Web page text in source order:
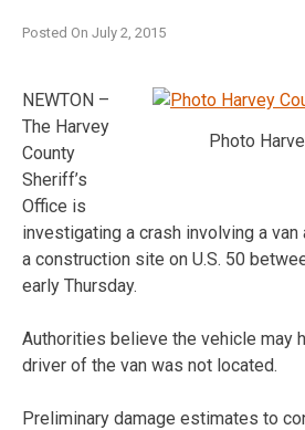
Posted On July 2, 2015
Photo
NEWTON –
The Harvey
County
Sheriff’s
Office is
investigating a crash involving a
a construction site on U.S. 50
early Thursday.
Authorities believe the vehicle may
driver of the van was not located.
Preliminary damage estimates to